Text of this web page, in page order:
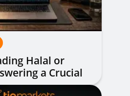
Halal or
a Crucial